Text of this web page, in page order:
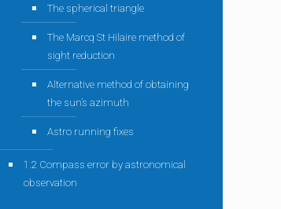
The spherical triangle
The Marcq St Hilaire method of
sight reduction
Alternative method of obtaining
the sun’s azimuth
Astro running fixes
1.2 Compass error by astronomical
observation